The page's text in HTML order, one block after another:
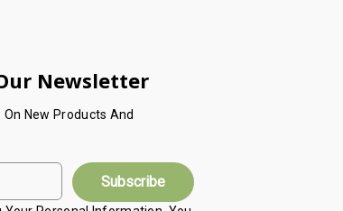
Newsletter
New Products And